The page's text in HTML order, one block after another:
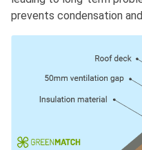
prevents condensation